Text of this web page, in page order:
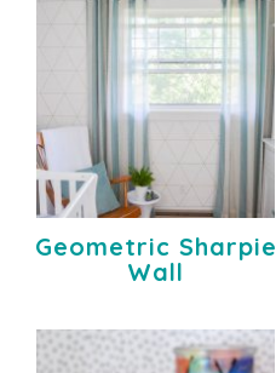
Geometric Sharpie
Wall